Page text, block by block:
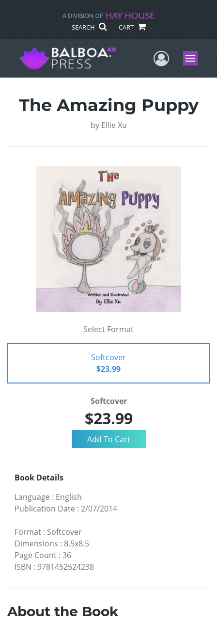
SEARCH CART
UserMenu
The Amazing Puppy
by Ellie Xu
Select Format
Softcover
$23.99
Softcover
$23.99
Book Details
Language : English
Publication Date : 2/07/2014
Format : Softcover
Dimensions : 8.5x8.5
Page Count : 36
ISBN : 9781452524238
About the Book